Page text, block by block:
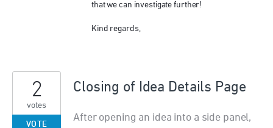
that we can investigate further!
Kind regards,
Closing of Idea Details Page
After opening an idea into a side panel,
2
votes
VOTE